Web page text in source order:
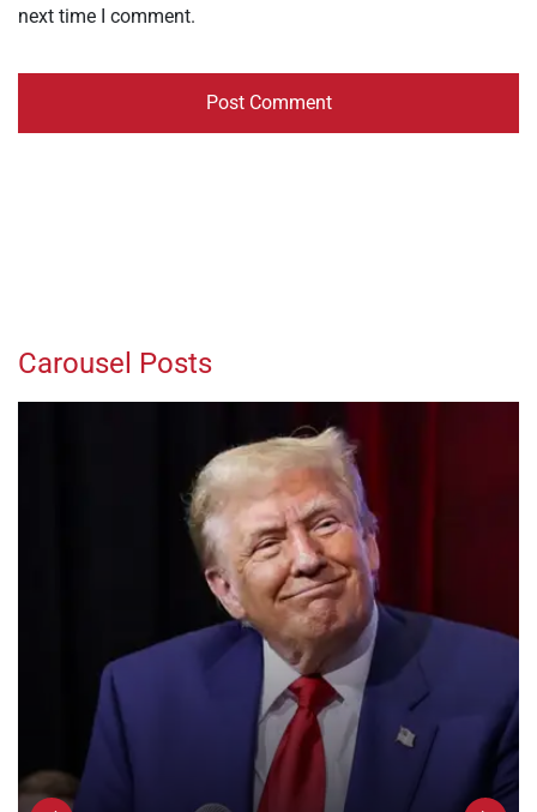
next time I comment.
Carousel Posts